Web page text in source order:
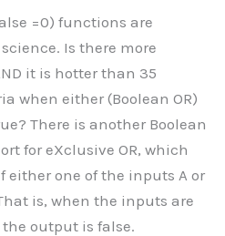
=0) functions are
Is there more
it is hotter than 35
when either (Boolean OR)
There is another Boolean
for eXclusive OR, which
either one of the inputs A or
is, when the inputs are
output is false.